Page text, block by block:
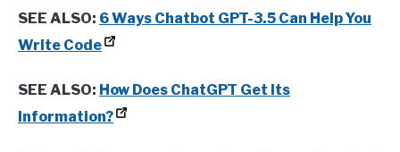
SEE ALSO: 6 Ways Chatbot GPT-3.5 Can Help You
Write Code
SEE ALSO: How Does ChatGPT Get Its
Information?